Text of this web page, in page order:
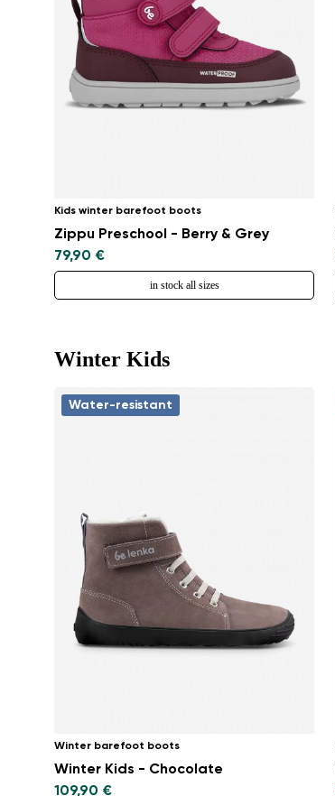
Kids winter barefoot boots
Zippu Preschool - Berry & Grey
79,90 €
in stock all sizes
Winter Kids
Water-resistant
Winter barefoot boots
Winter Kids - Chocolate
109,90 €